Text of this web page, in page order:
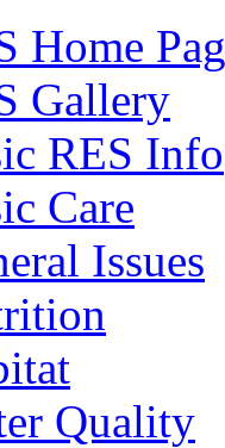
Home
Gallery
RES Info
Care
Issues
Quality